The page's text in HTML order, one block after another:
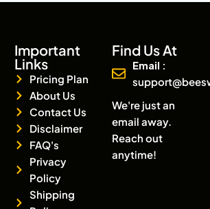
Important
Links
Pricing Plan
About Us
Contact Us
Disclaimer
FAQ's
Privacy
Policy
Shipping
Find Us At
Email :
We're just an
email away.
Reach out
anytime!